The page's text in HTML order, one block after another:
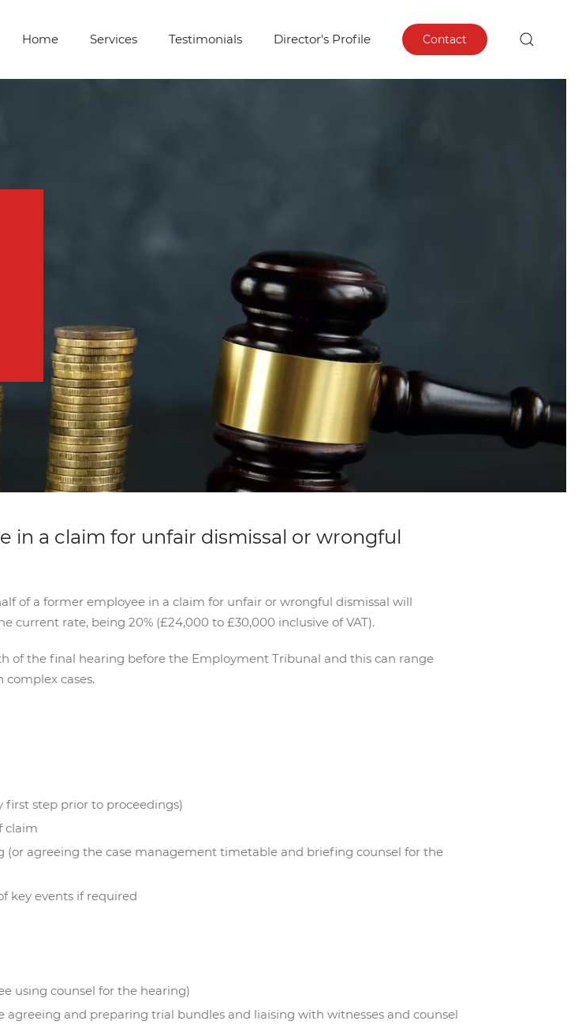
Home Services Testimonials Director's Profile Contact
in a claim for unfair dismissal or wrongful
of a former employee in a claim for unfair or wrongful dismissal will
current rate, being 20% (£24,000 to £30,000 inclusive of VAT).
of the final hearing before the Employment Tribunal and this can range
cases.
first step prior to proceedings)
claim
agreeing the case management timetable and briefing counsel for the
key events if required
using counsel for the hearing)
and preparing trial bundles and liaising with witnesses and counsel